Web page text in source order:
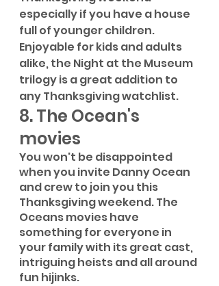
especially if you have a house
full of younger children.
Enjoyable for kids and adults
alike, the Night at the Museum
trilogy is a great addition to
any Thanksgiving watchlist.
8. The Ocean's
movies
You won't be disappointed
when you invite Danny Ocean
and crew to join you this
Thanksgiving weekend. The
Oceans movies have
something for everyone in
your family with its great cast,
intriguing heists and all around
fun hijinks.